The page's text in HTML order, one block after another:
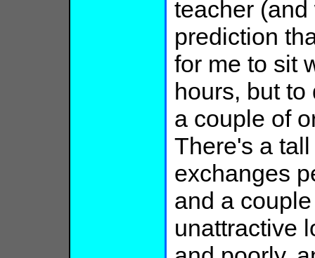
teacher
prediction
for me to sit
hours, but to
a couple of
There's a
exchanges
and a
unattractive